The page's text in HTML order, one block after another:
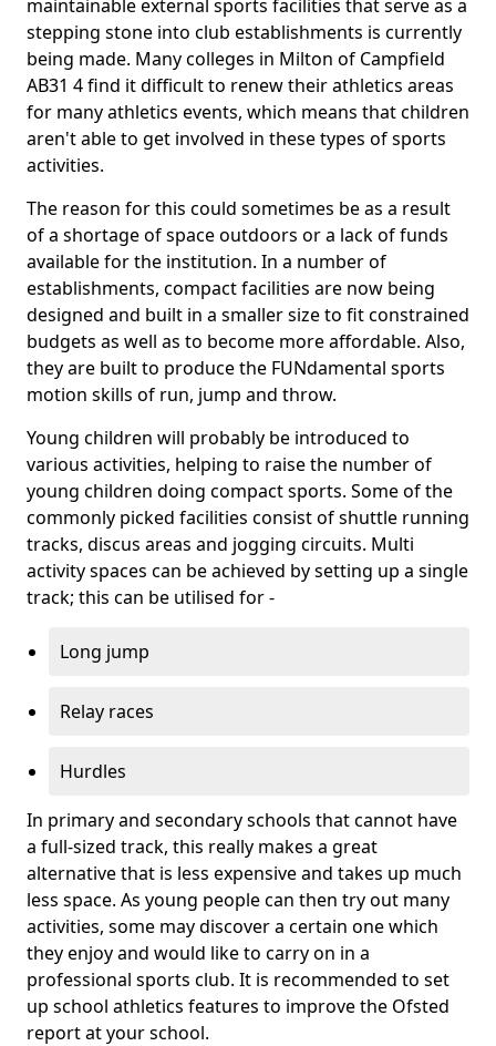
maintainable external sports facilities that serve as a
stepping stone into club establishments is currently
being made. Many colleges in Milton of Campfield
AB31 4 find it difficult to renew their athletics areas
for many athletics events, which means that children
aren't able to get involved in these types of sports
activities.
The reason for this could sometimes be as a result
of a shortage of space outdoors or a lack of funds
available for the institution. In a number of
establishments, compact facilities are now being
designed and built in a smaller size to fit constrained
budgets as well as to become more affordable. Also,
they are built to produce the FUNdamental sports
motion skills of run, jump and throw.
Young children will probably be introduced to
various activities, helping to raise the number of
young children doing compact sports. Some of the
commonly picked facilities consist of shuttle running
tracks, discus areas and jogging circuits. Multi
activity spaces can be achieved by setting up a single
track; this can be utilised for -
Long jump
Relay races
Hurdles
In primary and secondary schools that cannot have
a full-sized track, this really makes a great
alternative that is less expensive and takes up much
less space. As young people can then try out many
activities, some may discover a certain one which
they enjoy and would like to carry on in a
professional sports club. It is recommended to set
up school athletics features to improve the Ofsted
report at your school.